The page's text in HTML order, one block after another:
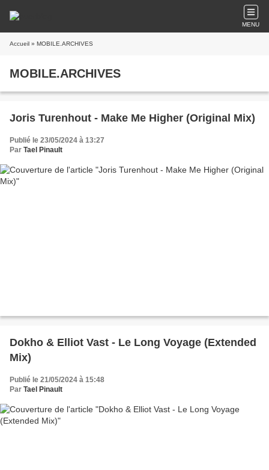
MENU
Accueil » MOBILE.ARCHIVES
MOBILE.ARCHIVES
Joris Turenhout - Make Me Higher (Original Mix)
Publié le 23/05/2024 à 13:27
Par Tael Pinault
Dokho & Elliot Vast - Le Long Voyage (Extended
Mix)
Publié le 21/05/2024 à 15:48
Par Tael Pinault